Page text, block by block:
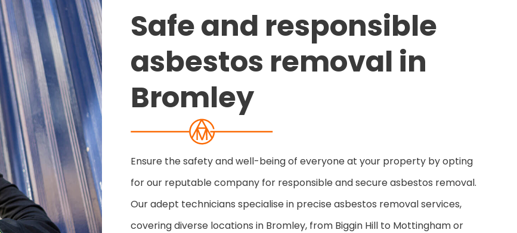
Safe and responsible
asbestos removal in
Bromley
Ensure the safety and well-being of everyone at your property by opting
for our reputable company for responsible and secure asbestos removal.
Our adept technicians specialise in precise asbestos removal services,
covering diverse locations in Bromley, from Biggin Hill to Mottingham or